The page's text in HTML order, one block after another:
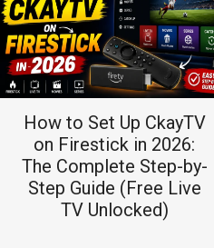
How to Set Up CkayTV
on Firestick in 2026:
The Complete Step-by-
Step Guide (Free Live
TV Unlocked)